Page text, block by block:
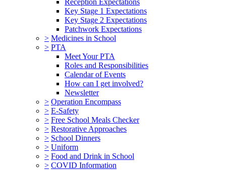
Key Stage 1 Expectations
Key Stage 2 Expectations
Patchwork Expectations
> Medicines in School
> PTA
Meet Your PTA
Roles and Responsibilities
Calendar of Events
How can I get involved?
Newsletter
> Operation Encompass
> E-Safety
> Free School Meals Checker
> Restorative Approaches
> School Dinners
> Uniform
> Food and Drink in School
> COVID Information